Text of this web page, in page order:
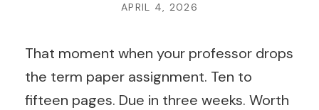
APRIL 4, 2026
That moment when your professor drops
the term paper assignment. Ten to
fifteen pages. Due in three weeks. Worth